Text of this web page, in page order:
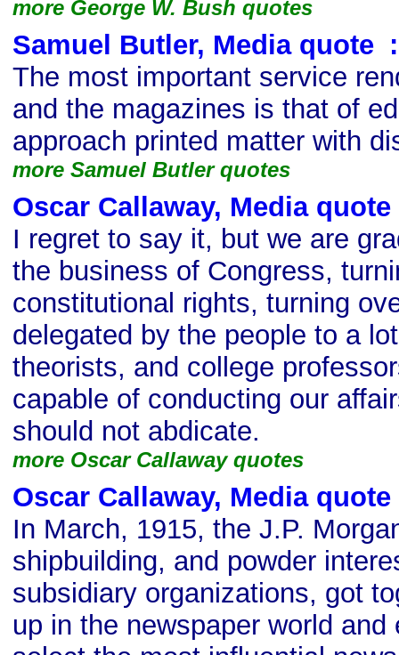
more George W. Bush quotes
Samuel Butler, Media quote :
The most important service
and the magazines is that of
approach printed matter with
more Samuel Butler quotes
Oscar Callaway, Media quote
I regret to say it, but we are
the business of Congress,
constitutional rights, turning
delegated by the people to a
theorists, and college
capable of conducting our
should not abdicate.
more Oscar Callaway quotes
Oscar Callaway, Media quote
In March, 1915, the J.P.
shipbuilding, and powder
subsidiary organizations, got
up in the newspaper world